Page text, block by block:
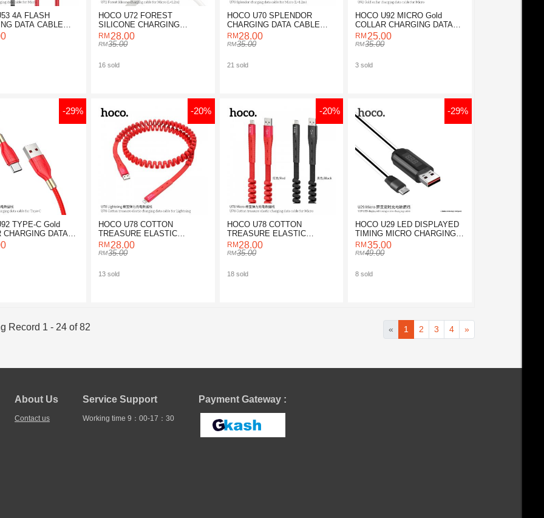
4A FLASH
DATA CABLE
HOCO U72 FOREST
SILICONE CHARGING
CABLE FOR MICRO
28.00
35.00
16 sold
HOCO U70 SPLENDOR
CHARGING DATA CABLE
FOR MICRO
28.00
35.00
21 sold
HOCO U92 MICRO Gold
COLLAR CHARGING DATA
CABLE
25.00
35.00
3 sold
TYPE-C Gold
CHARGING DATA
-29%
HOCO U78 COTTON
TREASURE ELASTIC
CHARGING DATA CABLE
FOR LIGHTNING
28.00
35.00
13 sold
-20%
HOCO U78 COTTON
TREASURE ELASTIC
CHARGING DATA CABLE
FOR MICRO
28.00
35.00
18 sold
-20%
HOCO U29 LED DISPLAYED
TIMING MICRO CHARGING
CABLE
35.00
49.00
8 sold
-29%
Record 1 - 24 of 82 « 1 2 3 4 »
About Us
Contact us
Service Support
Working time 9：00-17：30
Payment Gateway :